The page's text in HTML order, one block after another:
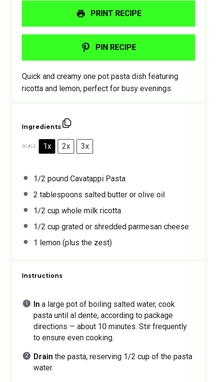
PRINT RECIPE
PIN RECIPE
Quick and creamy one pot pasta dish featuring
ricotta and lemon, perfect for busy evenings.
Ingredients
SCALE 1x 2x 3x
1/2 pound Cavatappi Pasta
2 tablespoons salted butter or olive oil
1/2 cup whole milk ricotta
1/2 cup grated or shredded parmesan cheese
1 lemon (plus the zest)
Instructions
In a large pot of boiling salted water, cook
pasta until al dente, according to package
directions — about 10 minutes. Stir frequently
to ensure even cooking.
Drain the pasta, reserving 1/2 cup of the pasta
water.